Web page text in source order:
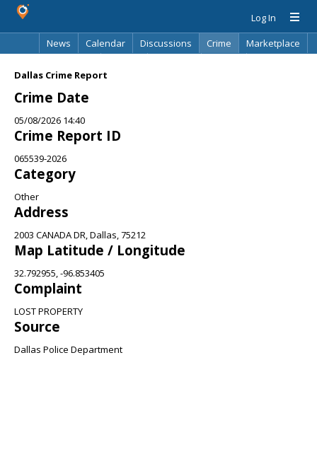
Log In
News
Calendar Discussions Crime
Marketplace
Dallas Crime Report
Crime Date
05/08/2026 14:40
Crime Report ID
065539-2026
Category
Other
Address
2003 CANADA DR, Dallas, 75212
Map Latitude / Longitude
32.792955, -96.853405
Complaint
LOST PROPERTY
Source
Dallas Police Department